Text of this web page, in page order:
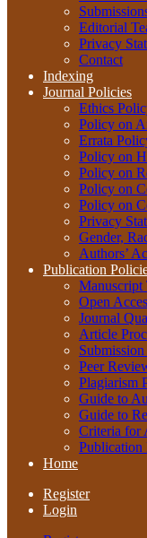
Editorial
Privacy
Contact
Indexing
Journal Policies
Ethics
Policy on
Errata
Policy on
Policy on
Policy on
Policy on
Privacy
Gender,
Authors’
Publication
Manuscript
Open
Journal
Article
Peer
Plagiarism
Guide to
Guide to
Criteria for
Publication
Home
Register
Login